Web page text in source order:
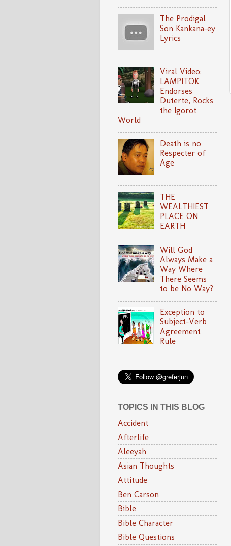
The Prodigal
Son Kankana-ey
Lyrics
Viral Video:
LAMPITOK
Endorses
Duterte, Rocks
the Igorot
World
Death is no
Respecter of
Age
THE
WEALTHIEST
PLACE ON
EARTH
Will God
Always Make a
Way Where
There Seems
to be No Way?
Exception to
Subject-Verb
Agreement
Rule
TOPICS IN THIS BLOG
Accident
Afterlife
Aleeyah
Asian Thoughts
Attitude
Ben Carson
Bible
Bible Character
Bible Questions